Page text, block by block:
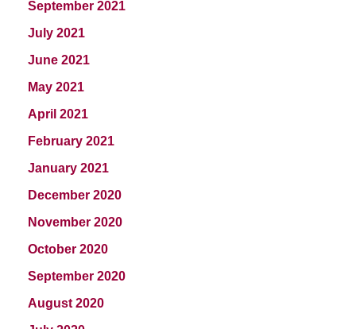
September 2021
July 2021
June 2021
May 2021
April 2021
February 2021
January 2021
December 2020
November 2020
October 2020
September 2020
August 2020